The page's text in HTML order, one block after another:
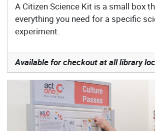
A Citizen Science Kit is a small box
everything you need for a specific
experiment.
Available for checkout at all library